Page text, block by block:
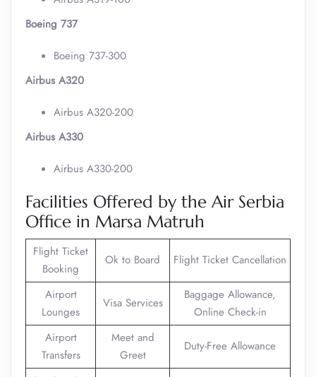
Boeing 737
Boeing 737-300
Airbus A320
Airbus A320-200
Airbus A330
Airbus A330-200
Facilities Offered by the Air Serbia
Office in Marsa Matruh
Flight Ticket
Booking
Ok to Board Flight Ticket Cancellation
Airport
Lounges
Visa Services
Baggage Allowance,
Online Check-in
Airport
Transfers
Meet and
Greet
Duty-Free Allowance